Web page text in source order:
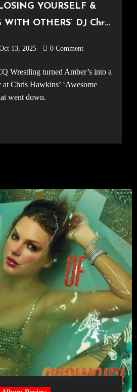
YOURSELF &
OTHERS’ DJ Chris
[10.10.25]
13, 2025 0 Comment
Chris Hawkins’ ‘Awesome
went down.